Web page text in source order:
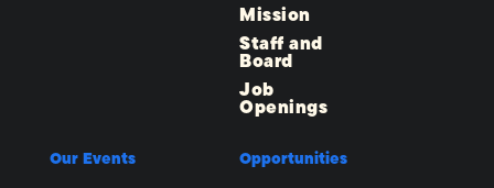
Mission
Staff and
Board
Job
Openings
Our Events Opportunities